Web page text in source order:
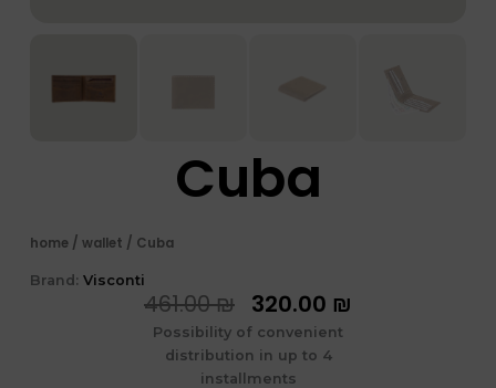
Cuba
home/ wallet / Cuba
Brand: Visconti
461.00₪ המחיר
המקורי
היה:
320.00 ₪
Possibility of convenient
distribution in up to 4
installments